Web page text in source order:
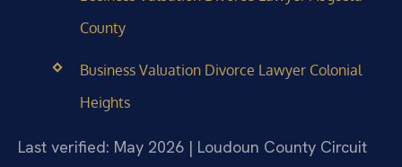
County
Business Valuation Divorce Lawyer Colonial
Heights
Last verified: May 2026 | Loudoun County Circuit